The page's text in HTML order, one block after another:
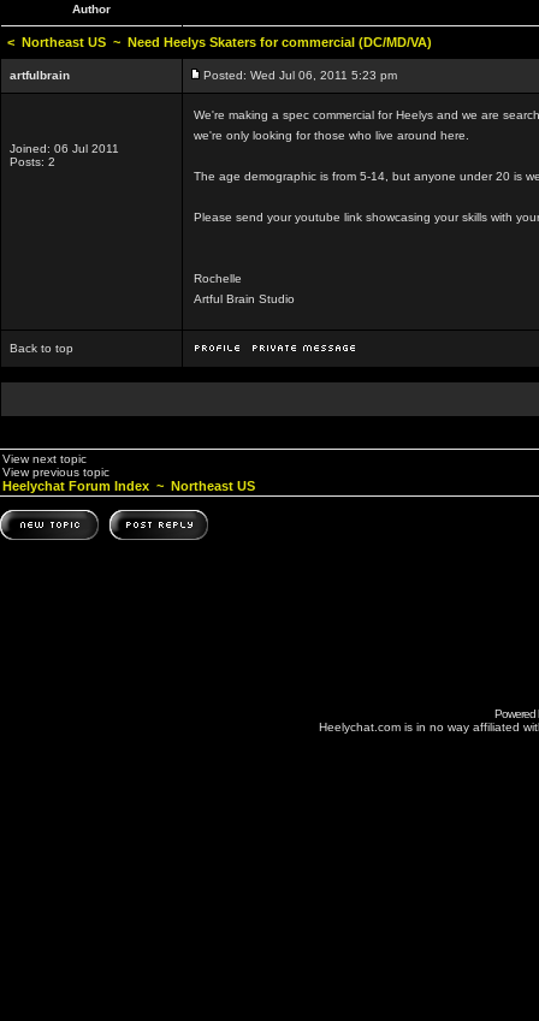
Author
< Northeast US ~ Need Heelys Skaters for commercial (DC/MD/VA)
artfulbrain Posted: Wed Jul 06, 2011 5:23 pm
Joined: 06 Jul 2011
Posts: 2
We're making a spec commercial for Heelys and we are
we're only looking for those who live around here.
The age demographic is from 5-14, but anyone under 20 is
Please send your youtube link showcasing your skills with
Rochelle
Artful Brain Studio
Back to top
View next topic
View previous topic
Heelychat Forum Index ~ Northeast US
Powered
Heelychat.com is in no way affiliated